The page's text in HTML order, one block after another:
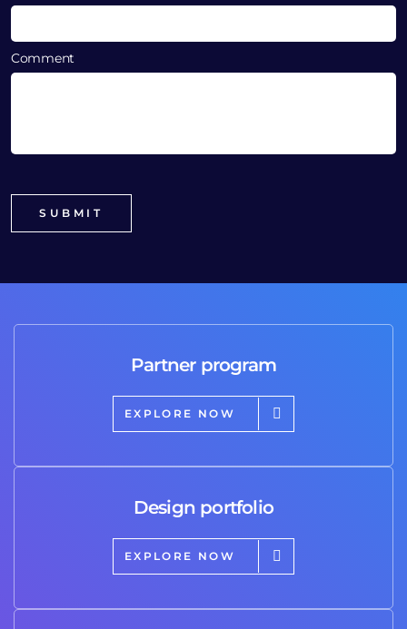
Comment
Partner program
EXPLORE NOW
Design portfolio
EXPLORE NOW